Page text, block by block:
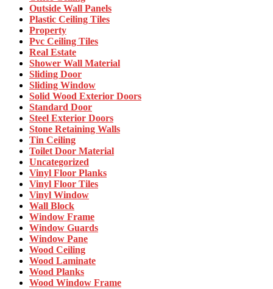
Outside Wall Panels
Plastic Ceiling Tiles
Property
Pvc Ceiling Tiles
Real Estate
Shower Wall Material
Sliding Door
Sliding Window
Solid Wood Exterior Doors
Standard Door
Steel Exterior Doors
Stone Retaining Walls
Tin Ceiling
Toilet Door Material
Uncategorized
Vinyl Floor Planks
Vinyl Floor Tiles
Vinyl Window
Wall Block
Window Frame
Window Guards
Window Pane
Wood Ceiling
Wood Laminate
Wood Planks
Wood Window Frame